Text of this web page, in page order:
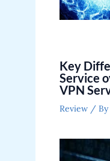
Key
Service
VPN
Review/ By